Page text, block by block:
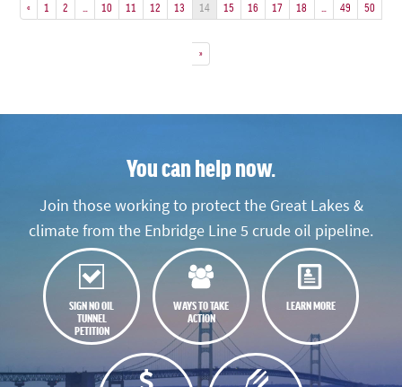
« 1 2 10 11 12 13 14 15 16 17 18 49 50
»
You can help now.
Join those working to protect the Great Lakes &
climate from the Enbridge Line 5 crude oil pipeline.
SIGN NO OIL
TUNNEL
PETITION
WAYS TO TAKE
ACTION
LEARN MORE